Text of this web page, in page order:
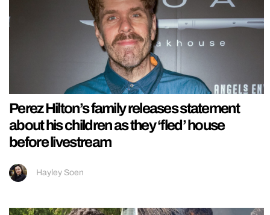
Perez Hilton’s family releases statement
about his children as they ‘fled’ house
before livestream
Hayley Soen